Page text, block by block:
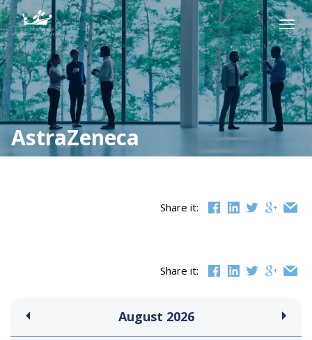
Skip
to
content
AstraZeneca
Share it:
Share it:
August 2026